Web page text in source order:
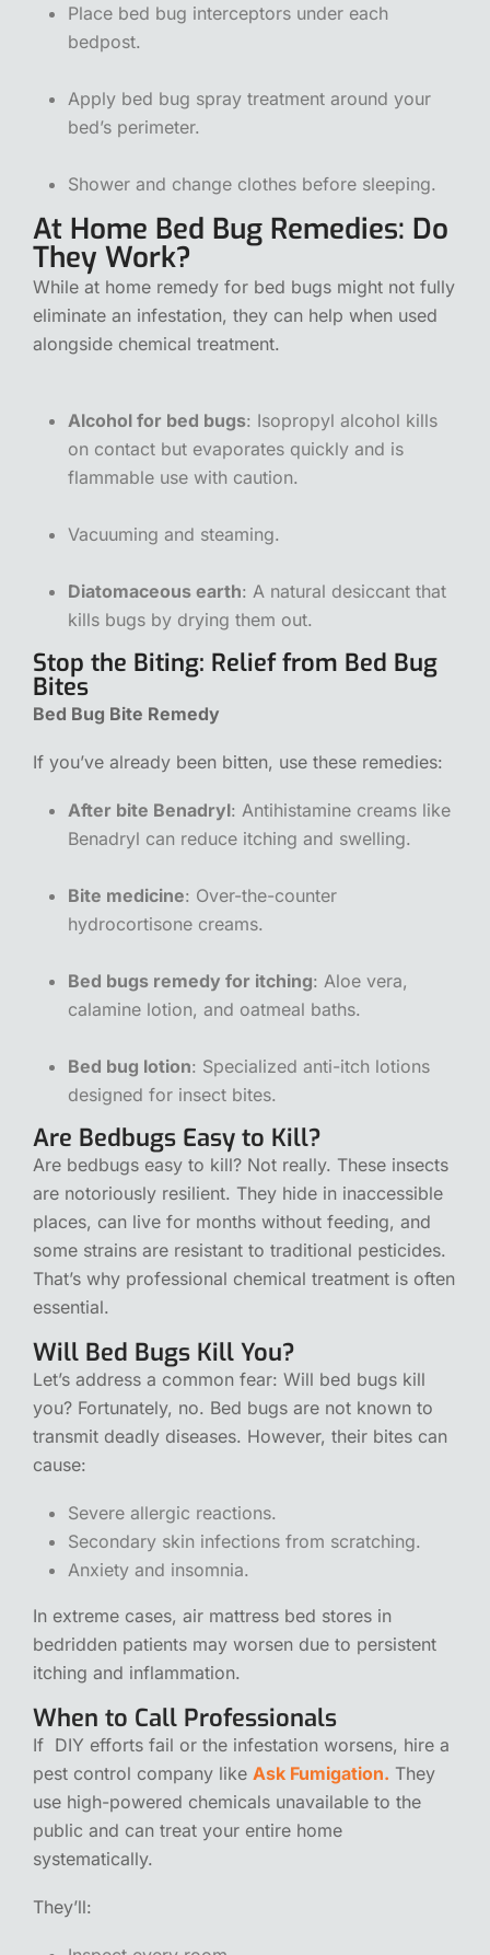
Place bed bug interceptors under each
bedpost.
Apply bed bug spray treatment around your
bed’s perimeter.
Shower and change clothes before sleeping.
At Home Bed Bug Remedies: Do
They Work?
While at home remedy for bed bugs might not fully
eliminate an infestation, they can help when used
alongside chemical treatment.
Alcohol for bed bugs: Isopropyl alcohol kills
on contact but evaporates quickly and is
flammable use with caution.
Vacuuming and steaming.
Diatomaceous earth: A natural desiccant that
kills bugs by drying them out.
Stop the Biting: Relief from Bed Bug
Bites
Bed Bug Bite Remedy
If you’ve already been bitten, use these remedies:
After bite Benadryl: Antihistamine creams like
Benadryl can reduce itching and swelling.
Bite medicine: Over-the-counter
hydrocortisone creams.
Bed bugs remedy for itching: Aloe vera,
calamine lotion, and oatmeal baths.
Bed bug lotion: Specialized anti-itch lotions
designed for insect bites.
Are Bedbugs Easy to Kill?
Are bedbugs easy to kill? Not really. These insects
are notoriously resilient. They hide in inaccessible
places, can live for months without feeding, and
some strains are resistant to traditional pesticides.
That’s why professional chemical treatment is often
essential.
Will Bed Bugs Kill You?
Let’s address a common fear: Will bed bugs kill
you? Fortunately, no. Bed bugs are not known to
transmit deadly diseases. However, their bites can
cause:
Severe allergic reactions.
Secondary skin infections from scratching.
Anxiety and insomnia.
In extreme cases, air mattress bed stores in
bedridden patients may worsen due to persistent
itching and inflammation.
When to Call Professionals
If DIY efforts fail or the infestation worsens, hire a
pest control company like Ask Fumigation. They
use high-powered chemicals unavailable to the
public and can treat your entire home
systematically.
They’ll: